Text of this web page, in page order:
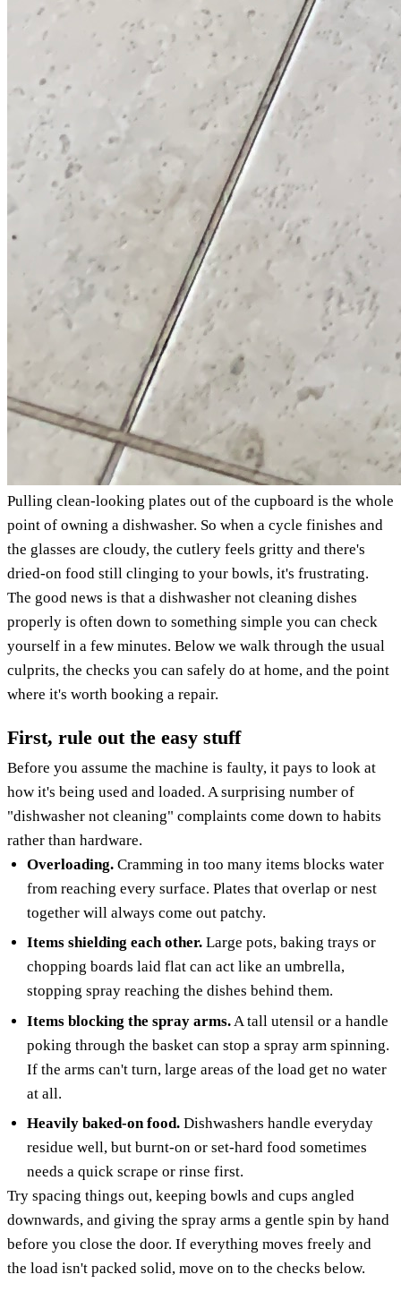
Pulling clean-looking plates out of the cupboard is the whole
point of owning a dishwasher. So when a cycle finishes and
the glasses are cloudy, the cutlery feels gritty and there's
dried-on food still clinging to your bowls, it's frustrating.
The good news is that a dishwasher not cleaning dishes
properly is often down to something simple you can check
yourself in a few minutes. Below we walk through the usual
culprits, the checks you can safely do at home, and the point
where it's worth booking a repair.
First, rule out the easy stuff
Before you assume the machine is faulty, it pays to look at
how it's being used and loaded. A surprising number of
"dishwasher not cleaning" complaints come down to habits
rather than hardware.
Overloading. Cramming in too many items blocks water
from reaching every surface. Plates that overlap or nest
together will always come out patchy.
Items shielding each other. Large pots, baking trays or
chopping boards laid flat can act like an umbrella,
stopping spray reaching the dishes behind them.
Items blocking the spray arms. A tall utensil or a handle
poking through the basket can stop a spray arm spinning.
If the arms can't turn, large areas of the load get no water
at all.
Heavily baked-on food. Dishwashers handle everyday
residue well, but burnt-on or set-hard food sometimes
needs a quick scrape or rinse first.
Try spacing things out, keeping bowls and cups angled
downwards, and giving the spray arms a gentle spin by hand
before you close the door. If everything moves freely and
the load isn't packed solid, move on to the checks below.